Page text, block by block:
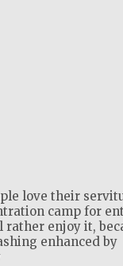
love their
camp for
enjoy it,
enhanced by